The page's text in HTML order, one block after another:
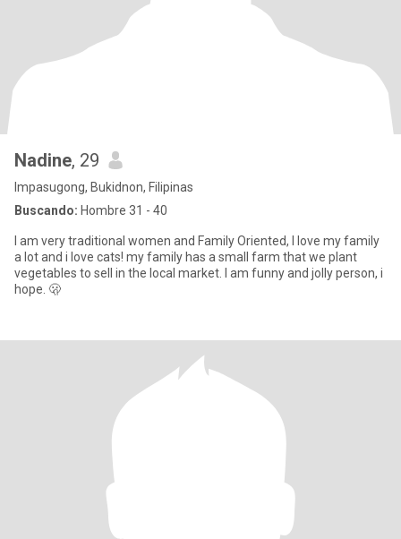
Nadine, 29
Impasugong, Bukidnon, Filipinas
Buscando: Hombre 31 - 40
I am very traditional women and Family Oriented, I love my family
a lot and i love cats! my family has a small farm that we plant
vegetables to sell in the local market. I am funny and jolly person, i
hope. 🫢